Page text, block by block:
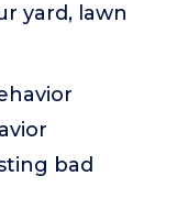
yard, lawn
bad